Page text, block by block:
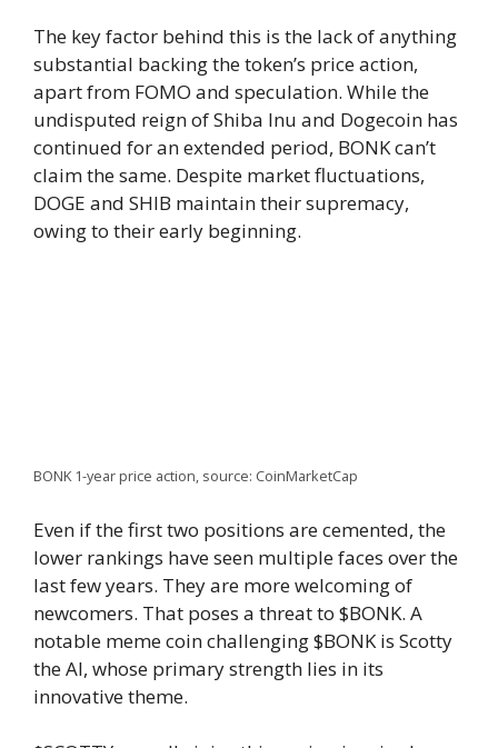
The key factor behind this is the lack of anything
substantial backing the token’s price action,
apart from FOMO and speculation. While the
undisputed reign of Shiba Inu and Dogecoin has
continued for an extended period, BONK can’t
claim the same. Despite market fluctuations,
DOGE and SHIB maintain their supremacy,
owing to their early beginning.
BONK 1-year price action, source: CoinMarketCap
Even if the first two positions are cemented, the
lower rankings have seen multiple faces over the
last few years. They are more welcoming of
newcomers. That poses a threat to $BONK. A
notable meme coin challenging $BONK is Scotty
the AI, whose primary strength lies in its
innovative theme.